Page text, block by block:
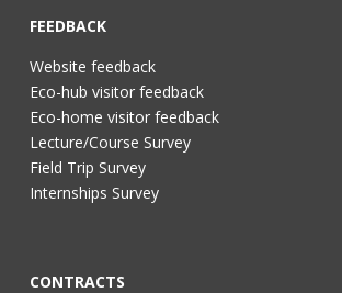
FEEDBACK
Website feedback
Eco-hub visitor feedback
Eco-home visitor feedback
Lecture/Course Survey
Field Trip Survey
Internships Survey
CONTRACTS